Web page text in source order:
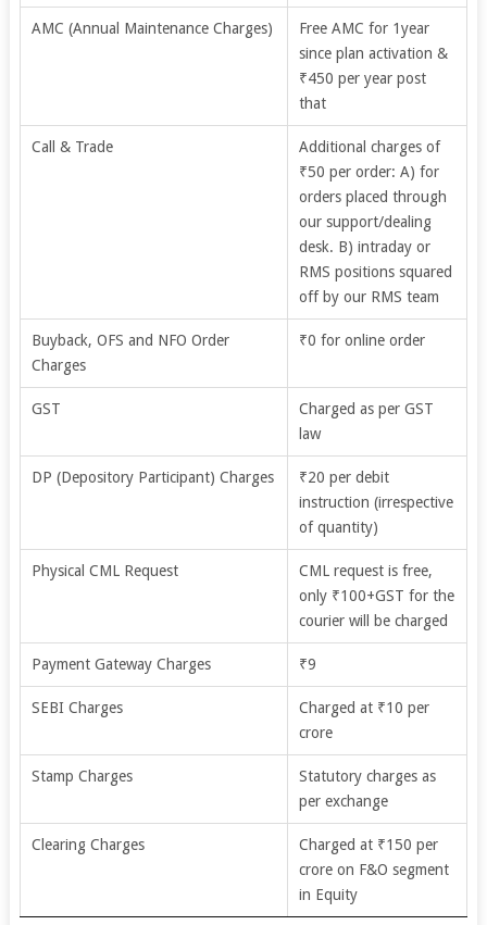
AMC (Annual Maintenance Charges)
Free AMC for 1year
since plan activation &
₹450 per year post
that
Call & Trade
Additional charges of
₹50 per order: A) for
orders placed through
our support/dealing
desk. B) intraday or
RMS positions squared
off by our RMS team
Buyback, OFS and NFO Order
Charges
₹0 for online order
GST
Charged as per GST
law
DP (Depository Participant) Charges
₹20 per debit
instruction (irrespective
of quantity)
Physical CML Request
CML request is free,
only ₹100+GST for the
courier will be charged
Payment Gateway Charges ₹9
SEBI Charges
Charged at ₹10 per
crore
Stamp Charges
Statutory charges as
per exchange
Clearing Charges
Charged at ₹150 per
crore on F&O segment
in Equity